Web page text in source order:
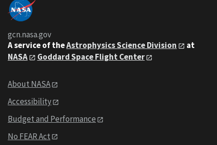
gcn.nasa.gov
A service of theAstrophysics Science Division
at
NASA
Goddard Space Flight Center
About NASA
Accessibility
Budget and Performance
No FEAR Act